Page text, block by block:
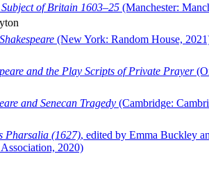
Subject of Britain 1603–25 (Manchester:
(New York: Random House,
and the Play Scripts of Private Prayer
and Senecan Tragedy (Cambridge:
Pharsalia (1627), edited by Emma Buckley
2020)